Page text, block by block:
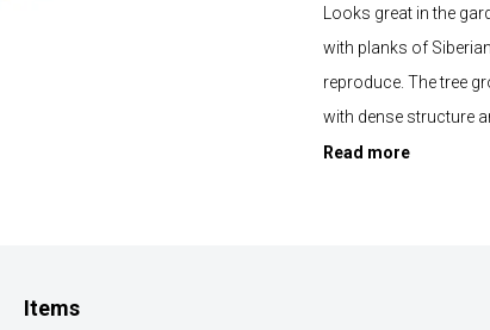
Looks great in the
with planks of
reproduce. The tree
with dense structure
Read more
Items